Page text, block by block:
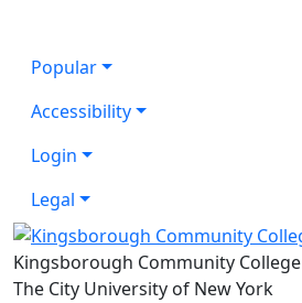
Popular
Accessibility
Login
Legal
Kingsborough Community College
The City University of New York